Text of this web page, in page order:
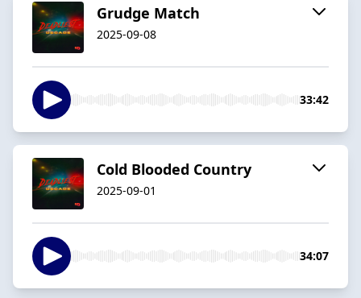
Grudge Match
2025-09-08
33:42
Cold Blooded Country
2025-09-01
34:07